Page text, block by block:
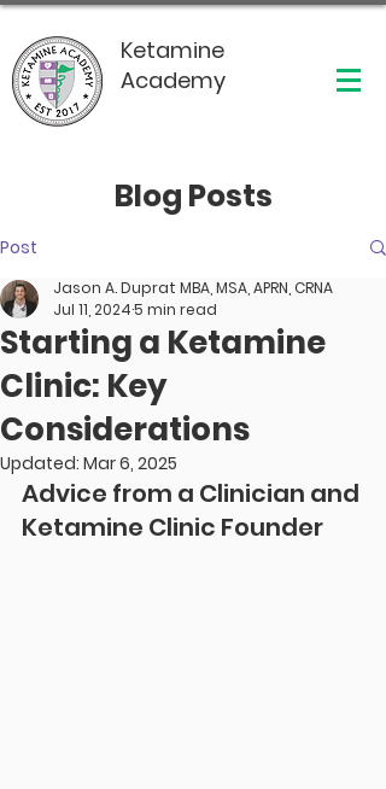
Ketamine
Academy
Blog Posts
Post
Starting a Ketamine
Clinic: Key
Considerations
Jason A. Duprat MBA, MSA, APRN, CRNA
Jul 11, 20245 min read
Updated: Mar 6, 2025
Advice from a Clinician and
Ketamine Clinic Founder